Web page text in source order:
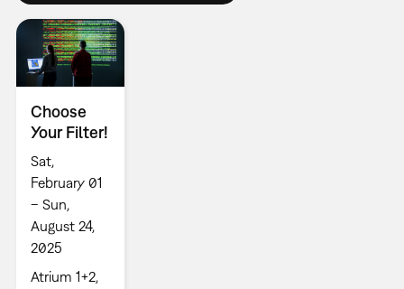
Choose
Your Filter!
Sat,
February 01
– Sun,
August 24,
2025
Atrium 1+2,